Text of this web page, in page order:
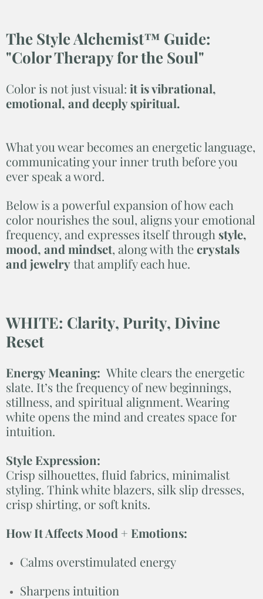
The Style Alchemist™ Guide:
"Color Therapy for the Soul"
Color is not just visual: it is vibrational,
emotional, and deeply spiritual.
What you wear becomes an energetic language,
communicating your inner truth before you
ever speak a word.
Below is a powerful expansion of how each
color nourishes the soul, aligns your emotional
frequency, and expresses itself through style,
mood, and mindset, along with thecrystals
and jewelrythat amplify each hue.
WHITE: Clarity, Purity, Divine
Reset
Energy Meaning: White clears the energetic
slate. It’s the frequency of new beginnings,
stillness, and spiritual alignment. Wearing
white opens the mind and creates space for
intuition.
Style Expression:
Crisp silhouettes, fluid fabrics, minimalist
styling. Think white blazers, silk slip dresses,
crisp shirting, or soft knits.
How It Affects Mood + Emotions:
Calms overstimulated energy
Sharpens intuition